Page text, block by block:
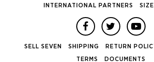
INTERNATIONAL PARTNERS
SELL SEVEN SHIPPING RETURN
TERMS
DOCUMENTS